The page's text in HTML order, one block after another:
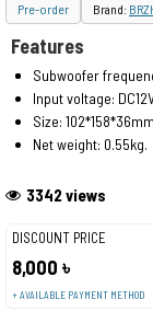
Pre-order Brand:
DISCOUNT PRICE
8,000 ৳
+ AVAILABLE PAYMENT METHOD
3342 views
Features
Subwoofer
Input voltage:
Size:
Net weight: 0.55kg.